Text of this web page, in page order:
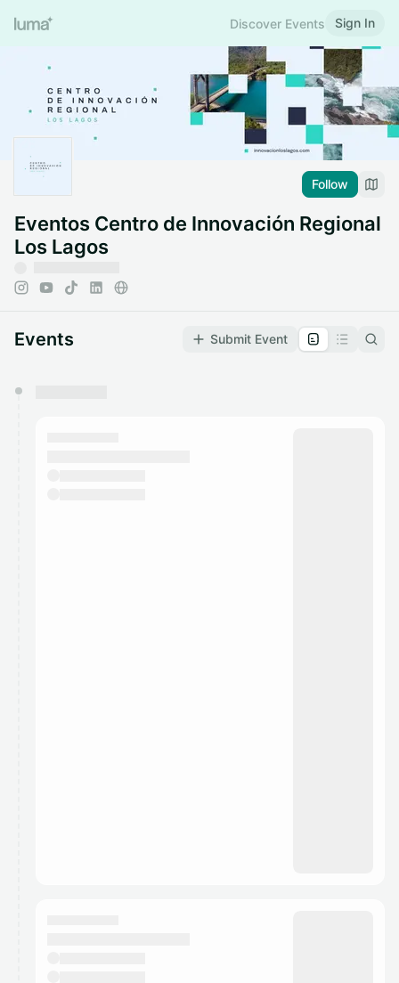
Discover Events Sign In
Follow
Eventos Centro de Innovación Regional
Los Lagos
Events Submit Event